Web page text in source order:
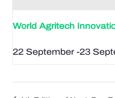
World Agritech
22 September -23